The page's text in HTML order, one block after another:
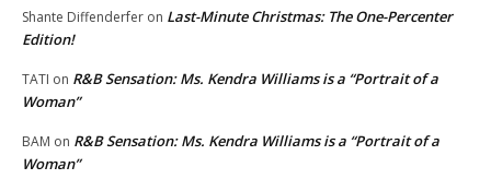
Shante Diffenderfer on Last-Minute Christmas: The One-Percenter
Edition!
TATI on R&B Sensation: Ms. Kendra Williams is a “Portrait of a
Woman”
BAM on R&B Sensation: Ms. Kendra Williams is a “Portrait of a
Woman”